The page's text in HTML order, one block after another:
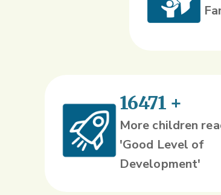
16471 +
More children
'Good Level of
Development'